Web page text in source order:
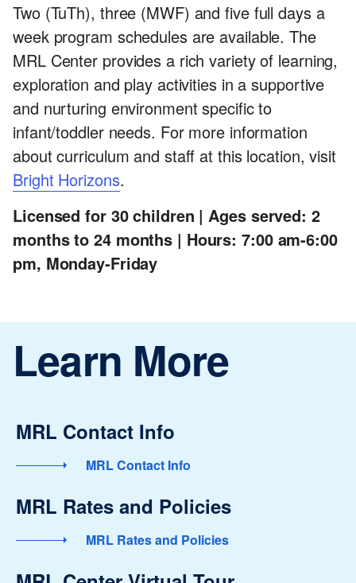
Two (TuTh), three (MWF) and five full days a
week program schedules are available. The
MRL Center provides a rich variety of learning,
exploration and play activities in a supportive
and nurturing environment specific to
infant/toddler needs. For more information
about curriculum and staff at this location, visit
Bright Horizons.
Licensed for 30 children | Ages served: 2
months to 24 months | Hours: 7:00 am-6:00
pm, Monday-Friday
Learn More
MRL Contact Info
MRL Contact Info
MRL Rates and Policies
MRL Rates and Policies